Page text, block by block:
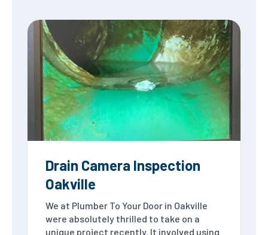
Drain Camera Inspection
Oakville
We at Plumber To Your Door in Oakville
were absolutely thrilled to take on a
unique project recently. It involved using